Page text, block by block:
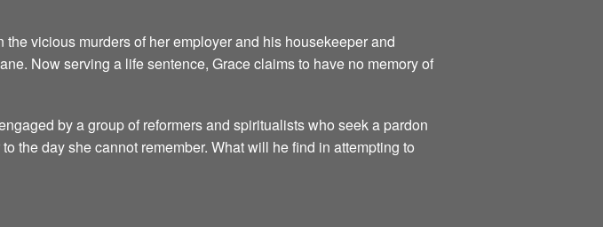
vicious murders of her employer and his housekeeper and
Now serving a life sentence, Grace claims to have no memory of
by a group of reformers and spiritualists who seek a pardon
the day she cannot remember. What will he find in attempting to